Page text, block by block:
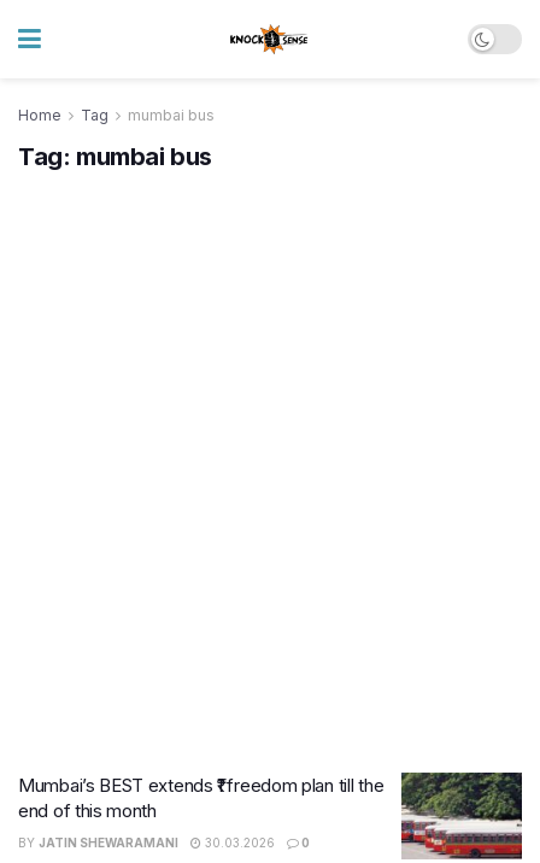
Home Tag mumbai bus
Tag: mumbai bus
Mumbai’s BEST extends ₹1 freedom plan till the
end of this month
BY JATIN SHEWARAMANI 30.03.2026 0